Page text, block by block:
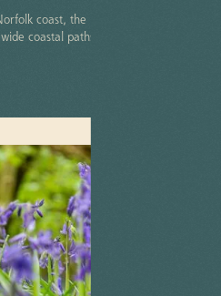
coast, the Norfolk Coast
coastal paths, dunes,